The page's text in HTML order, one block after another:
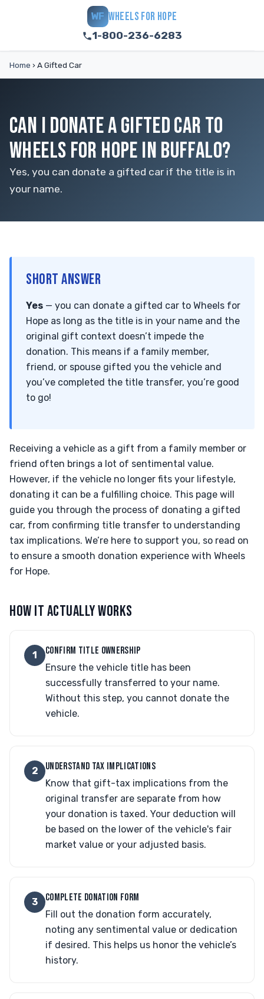
WF WHEELS FOR HOPE
1-800-236-6283
Home › A Gifted Car
CAN I DONATE A GIFTED CAR TO
WHEELS FOR HOPE IN BUFFALO?
Yes, you can donate a gifted car if the title is in
your name.
SHORT ANSWER
Yes — you can donate a gifted car to Wheels for
Hope as long as the title is in your name and the
original gift context doesn’t impede the
donation. This means if a family member,
friend, or spouse gifted you the vehicle and
you’ve completed the title transfer, you’re good
to go!
Receiving a vehicle as a gift from a family member or
friend often brings a lot of sentimental value.
However, if the vehicle no longer fits your lifestyle,
donating it can be a fulfilling choice. This page will
guide you through the process of donating a gifted
car, from confirming title transfer to understanding
tax implications. We’re here to support you, so read on
to ensure a smooth donation experience with Wheels
for Hope.
HOW IT ACTUALLY WORKS
1 CONFIRM TITLE OWNERSHIP
Ensure the vehicle title has been
successfully transferred to your name.
Without this step, you cannot donate the
vehicle.
2 UNDERSTAND TAX IMPLICATIONS
Know that gift-tax implications from the
original transfer are separate from how
your donation is taxed. Your deduction will
be based on the lower of the vehicle's fair
market value or your adjusted basis.
3 COMPLETE DONATION FORM
Fill out the donation form accurately,
noting any sentimental value or dedication
if desired. This helps us honor the vehicle’s
history.